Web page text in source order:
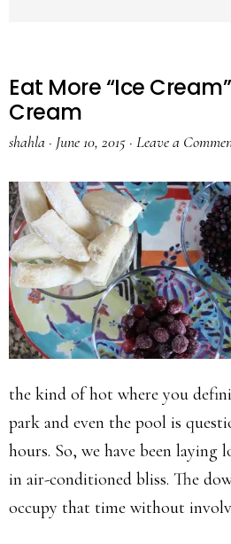
Eat More “Ice
Cream
shahla · June 10, 2015 · Leave a
the kind of hot where you
park and even the pool is
hours. So, we have been laying
in air-conditioned bliss. The
occupy that time without